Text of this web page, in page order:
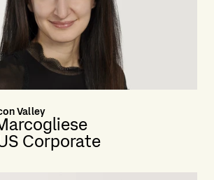
Valley
Corporate